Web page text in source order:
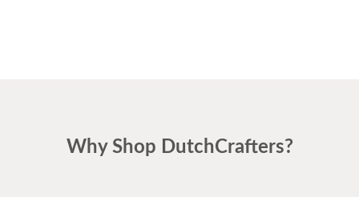
Why Shop DutchCrafters?